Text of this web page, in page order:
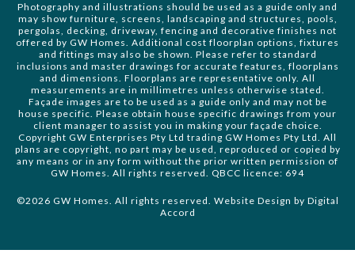
Photography and illustrations should be used as a guide only and
may show furniture, screens, landscaping and structures, pools,
pergolas, decking, driveway, fencing and decorative finishes not
offered by GW Homes. Additional cost floorplan options, fixtures
and fittings may also be shown. Please refer to standard
inclusions and master drawings for accurate features, floorplans
and dimensions. Floorplans are representative only. All
measurements are in millimetres unless otherwise stated.
Façade images are to be used as a guide only and may not be
house specific. Please obtain house specific drawings from your
client manager to assist you in making your façade choice.
Copyright GW Enterprises Pty Ltd trading GW Homes Pty Ltd. All
plans are copyright, no part may be used, reproduced or copied by
any means or in any form without the prior written permission of
GW Homes. All rights reserved. QBCC licence: 694
©2026 GW Homes. All rights reserved. Website Design by Digital
Accord